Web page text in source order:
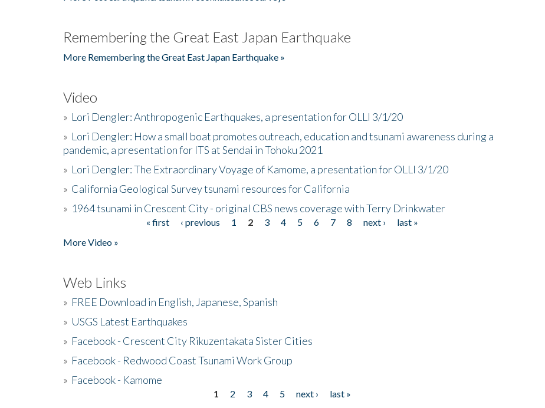
Remembering the Great East Japan Earthquake
More Remembering the Great East Japan Earthquake »
Video
» Lori Dengler: Anthropogenic Earthquakes, a presentation for OLLI 3/1/20
» Lori Dengler: How a small boat promotes outreach, education and tsunami awareness during a
pandemic, a presentation for ITS at Sendai in Tohoku 2021
» Lori Dengler: The Extraordinary Voyage of Kamome, a presentation for OLLI 3/1/20
» California Geological Survey tsunami resources for California
» 1964 tsunami in Crescent City - original CBS news coverage with Terry Drinkwater
« first ‹ previous 1 2 3 4 5 6 7 8 next ›
last »
More Video »
Web Links
» FREE Download in English, Japanese, Spanish
» USGS Latest Earthquakes
» Facebook - Crescent City Rikuzentakata Sister Cities
» Facebook - Redwood Coast Tsunami Work Group
» Facebook - Kamome
1 2 3 4 5 next ›
last »